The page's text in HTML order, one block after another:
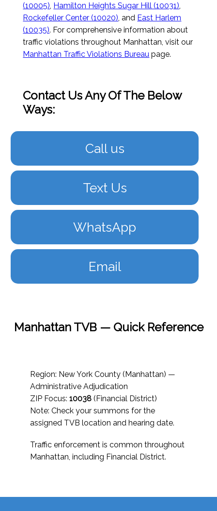
(10005), Hamilton Heights Sugar Hill (10031),
Rockefeller Center (10020), and East Harlem
(10035). For comprehensive information about
traffic violations throughout Manhattan, visit our
Manhattan Traffic Violations Bureau page.
Contact Us Any Of The Below
Ways:
Call us
Text Us
WhatsApp
Email
Manhattan TVB — Quick Reference
Region: New York County (Manhattan) —
Administrative Adjudication
ZIP Focus:10038 (Financial District)
Note: Check your summons for the
assigned TVB location and hearing date.
Traffic enforcement is common throughout
Manhattan, including Financial District.